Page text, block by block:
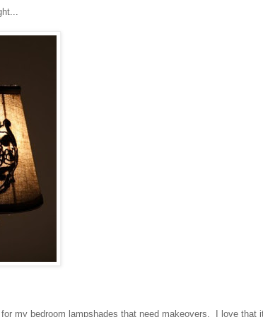
my bedroom lampshades that need makeovers. I love that